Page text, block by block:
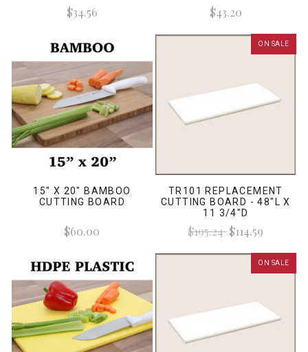
$34.56 $43.20
15" X 20" BAMBOO
CUTTING BOARD
$60.00
ON SALE
TR101 REPLACEMENT
CUTTING BOARD - 48"L X
11 3/4"D
$195.24$114.59
ON SALE